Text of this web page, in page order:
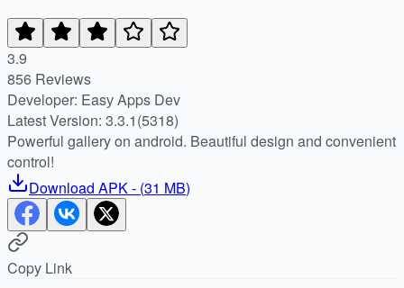
3.9
856 Reviews
Developer: Easу Apps Dev
Latest Version: 3.3.1(5318)
Powerful gallery on android. Beautiful design and convenient
control!
Download APK- (31 MB)
Copy Link